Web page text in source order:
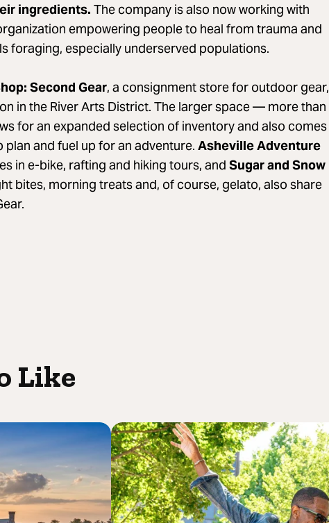
ingredients. The company is also now working with
empowering people to heal from trauma and
foraging, especially underserved populations.
Second Gear, a consignment store for outdoor gear,
in the River Arts District. The larger space — more than
for an expanded selection of inventory and also comes
and fuel up for an adventure. Asheville Adventure
in e-bike, rafting and hiking tours, and Sugar and Snow
bites, morning treats and, of course, gelato, also share
Like